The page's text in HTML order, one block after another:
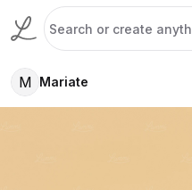
M Mariate